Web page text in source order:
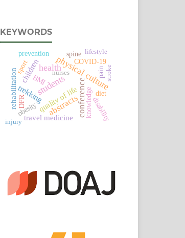
KEYWORDS
studentsphysical culture
health
conference
abstracts
children
trekking
rehabilitation quality of life
travel medicine knowledge
BMI
COVID-19
prevention
pain
diet
obesity disability
spine
sport
DFR
stroke
injury
nurses
lifestyle